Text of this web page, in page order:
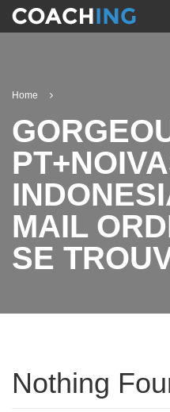
Home
MAIL
SE
Nothing